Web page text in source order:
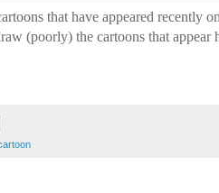
that have appeared recently
(poorly) the cartoons that appear